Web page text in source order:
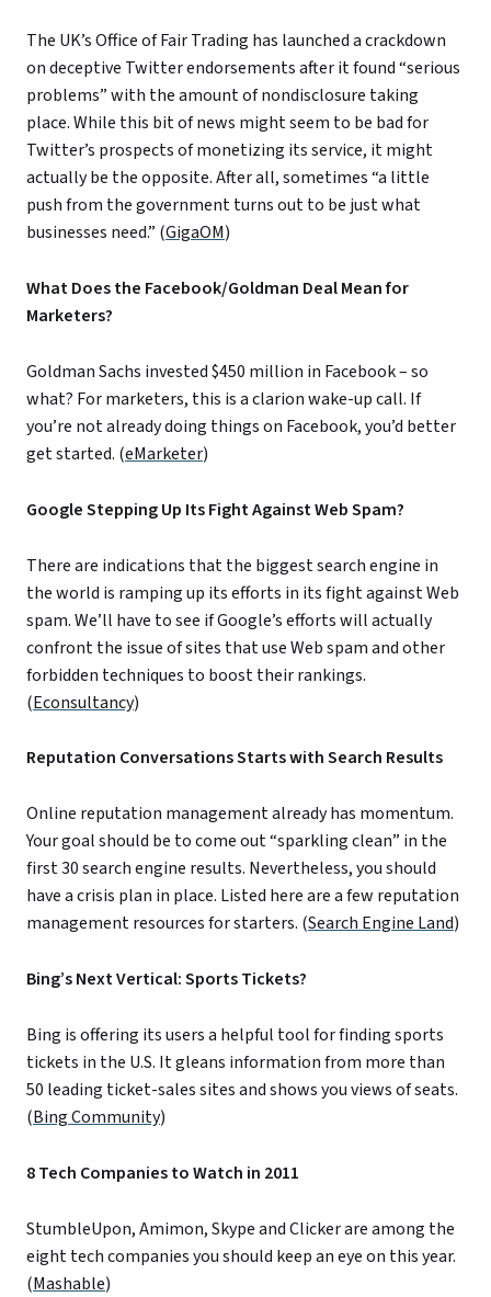
The UK’s Office of Fair Trading has launched a crackdown
on deceptive Twitter endorsements after it found “serious
problems” with the amount of nondisclosure taking
place. While this bit of news might seem to be bad for
Twitter’s prospects of monetizing its service, it might
actually be the opposite. After all, sometimes “a little
push from the government turns out to be just what
businesses need.” (GigaOM)
What Does the Facebook/Goldman Deal Mean for
Marketers?
Goldman Sachs invested $450 million in Facebook – so
what? For marketers, this is a clarion wake-up call. If
you’re not already doing things on Facebook, you’d better
get started. (eMarketer)
Google Stepping Up Its Fight Against Web Spam?
There are indications that the biggest search engine in
the world is ramping up its efforts in its fight against Web
spam. We’ll have to see if Google’s efforts will actually
confront the issue of sites that use Web spam and other
forbidden techniques to boost their rankings.
(Econsultancy)
Reputation Conversations Starts with Search Results
Online reputation management already has momentum.
Your goal should be to come out “sparkling clean” in the
first 30 search engine results. Nevertheless, you should
have a crisis plan in place. Listed here are a few reputation
management resources for starters. (Search Engine Land)
Bing’s Next Vertical: Sports Tickets?
Bing is offering its users a helpful tool for finding sports
tickets in the U.S. It gleans information from more than
50 leading ticket-sales sites and shows you views of seats.
(Bing Community)
8 Tech Companies to Watch in 2011
StumbleUpon, Amimon, Skype and Clicker are among the
eight tech companies you should keep an eye on this year.
(Mashable)